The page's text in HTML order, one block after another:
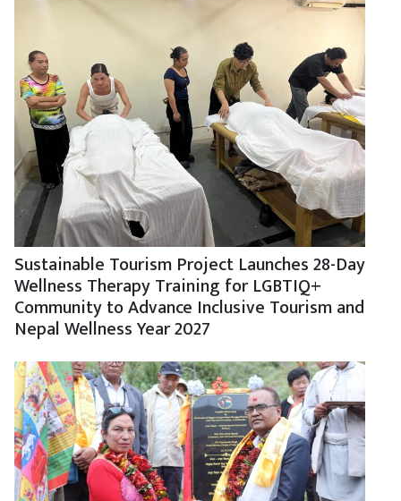
Sustainable Tourism Project Launches 28-Day
Wellness Therapy Training for LGBTIQ+
Community to Advance Inclusive Tourism and
Nepal Wellness Year 2027